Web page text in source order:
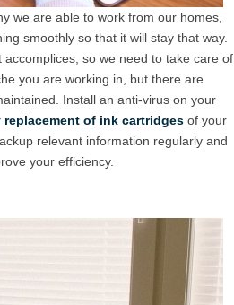
we are able to work from our homes,
smoothly so that it will stay that way.
so we need to take care of
you are working in, but there are
Install an anti-virus on your
replacement of ink cartridgesof your
relevant information regularly and
your efficiency.